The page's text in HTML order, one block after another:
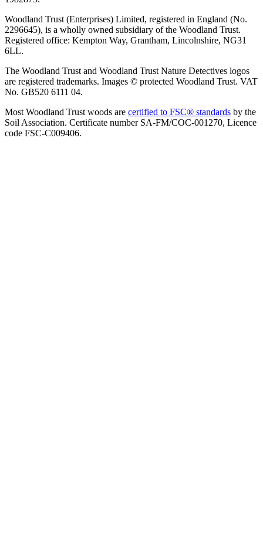
Woodland Trust (Enterprises) Limited, registered in England (No.
2296645), is a wholly owned subsidiary of the Woodland Trust.
Registered office: Kempton Way, Grantham, Lincolnshire, NG31
6LL.
The Woodland Trust and Woodland Trust Nature Detectives logos
are registered trademarks. Images © protected Woodland Trust. VAT
No. GB520 6111 04.
Most Woodland Trust woods are certified to FSC® standards by the
Soil Association. Certificate number SA-FM/COC-001270, Licence
code FSC-C009406.